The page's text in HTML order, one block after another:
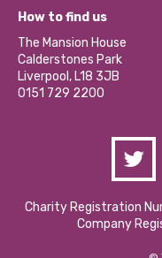
Our Social Media
Become a Volunteer
Partner With Us
Donations and Fundraising
Contact Us / Media
What’s Happening
Calderstones Membership
Hire a Space
How to find us
The Mansion House
Calderstones Park
Liverpool, L18 3JB
0151 729 2200
Charity Registration
Company